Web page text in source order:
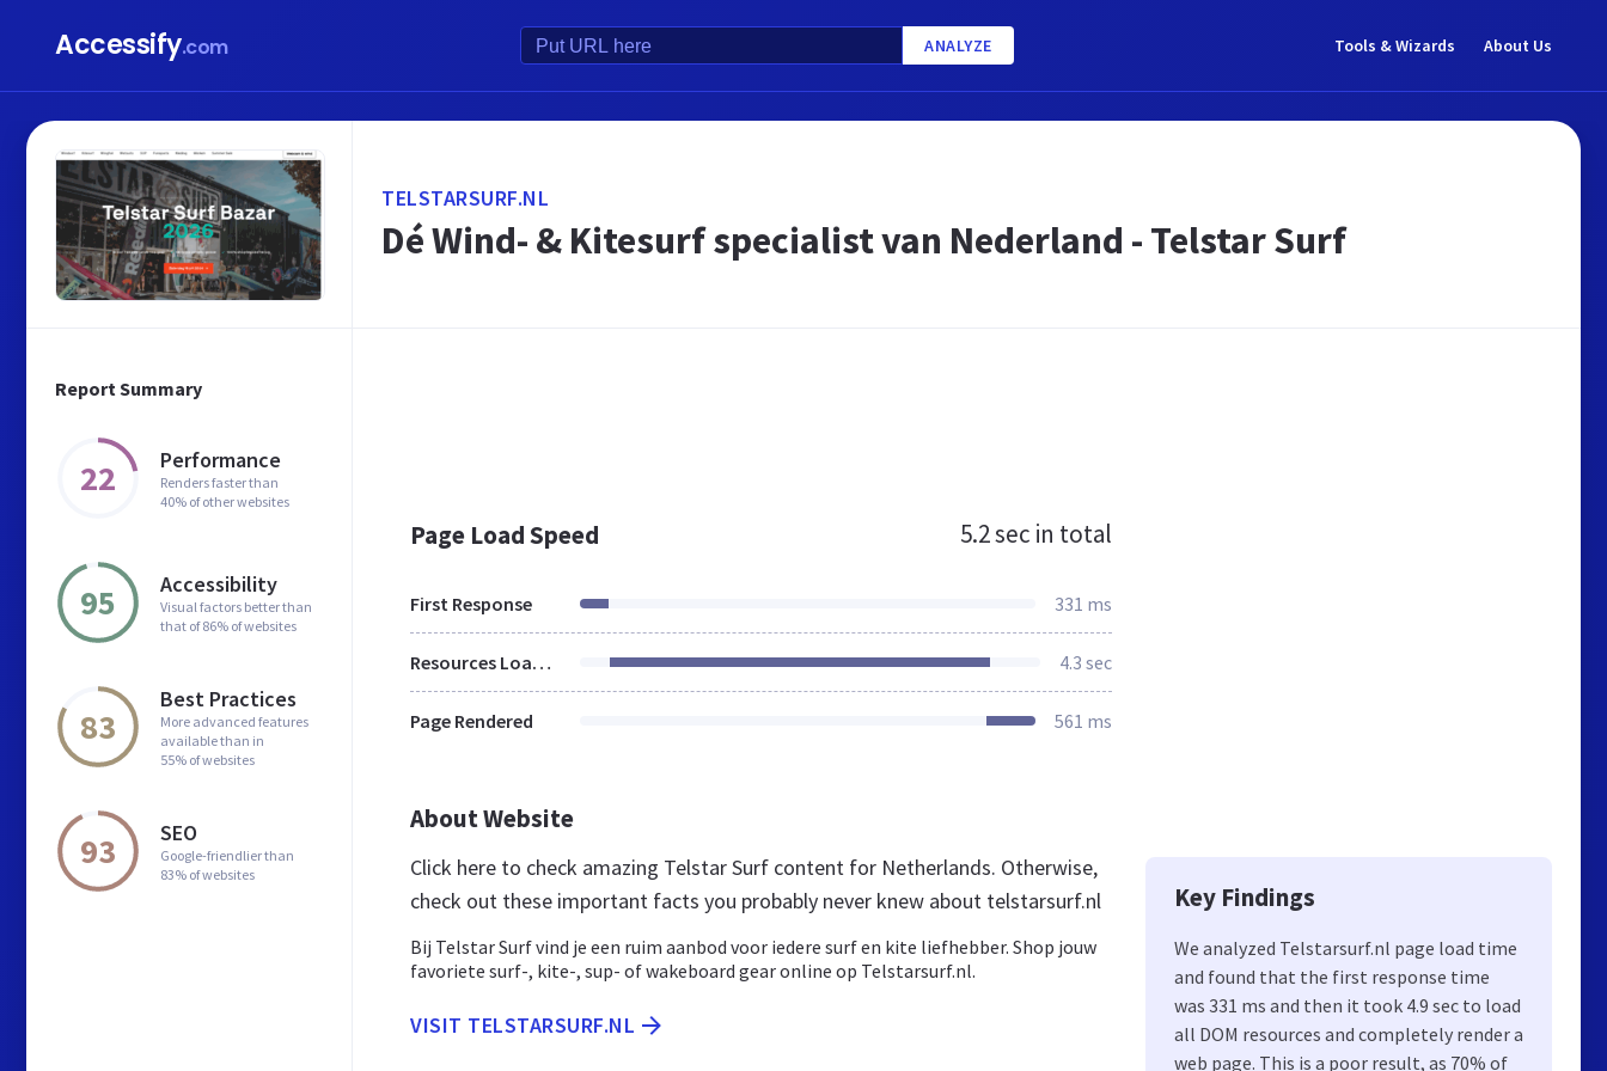
Accessify.com ANALYZE Tools & Wizards About Us
Report Summary
22 Performance
Renders faster than
40% of other websites
95 Accessibility
Visual factors better than
that of 86% of websites
83
Best Practices
More advanced features
available than in
55% of websites
93 SEO
Google-friendlier than
83% of websites
TELSTARSURF.NL
Dé Wind- & Kitesurf specialist van Nederland - Telstar Surf
Page Load Speed 5.2 sec in total
First Response 331 ms
Resources Loaded 4.3 sec
Page Rendered 561 ms
About Website
Click here to check amazing Telstar Surf content for Netherlands. Otherwise,
check out these important facts you probably never knew about telstarsurf.nl
Bij Telstar Surf vind je een ruim aanbod voor iedere surf en kite liefhebber. Shop jouw
favoriete surf-, kite-, sup- of wakeboard gear online op Telstarsurf.nl.
VISIT TELSTARSURF.NL
Key Findings
We analyzed Telstarsurf.nl page load time
and found that the first response time
was 331 ms and then it took 4.9 sec to load
all DOM resources and completely render a
web page. This is a poor result, as 70% of